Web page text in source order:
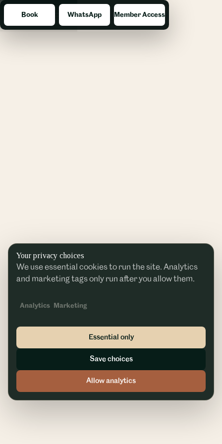
Menu
Book WhatsApp Member Access
Your privacy choices
We use essential cookies to run the site. Analytics
and marketing tags only run after you allow them.
Analytics Marketing
Essential only
Save choices
Allow analytics